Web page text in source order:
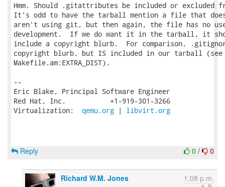
Hmm. Should .gitattributes be included or excluded
It's odd to have the tarball mention a file that
aren't using git, but then again, the file has no
development.  If we do want it in the tarball, it
include a copyright blurb.  For comparison,
copyright blurb, but IS included in our tarball (see
Makefile.am:EXTRA_DIST).
--
Eric Blake, Principal Software Engineer
Red Hat, Inc.           +1-919-301-3266
Virtualization: qemu.org | libvirt.org
0 / 0
Reply
Richard W.M. Jones 1:08 p.m.